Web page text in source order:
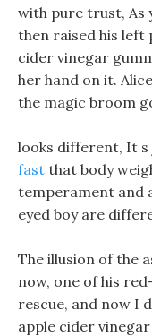
with pure trust, As
then raised his left
cider vinegar
her hand on it.
the magic broom
looks different, It s
fast that body
temperament and
eyed boy are
The illusion of the
now, one of his
rescue, and now I
apple cider